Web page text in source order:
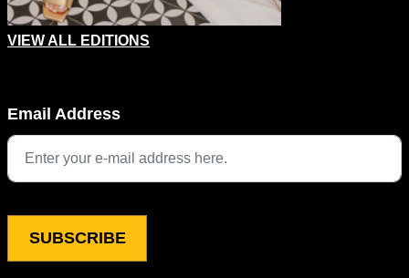
VIEW ALL EDITIONS
This field is for validation purposes and should be left
Email Address